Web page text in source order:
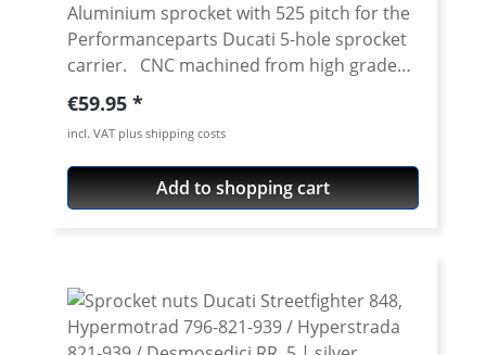
Aluminium sprocket with 525 pitch for the
Performanceparts Ducati 5-hole sprocket
carrier. CNC machined from high grade
aircraft aluminium 7075 T6. Strongest and
toughest aluminium avaiable for cnc
machining. Made in Germany! Material:
Aluminium 7075 T6, anodised Colours:
silver, black. Anodised for a better
Regular price:
€59.95
incl. VAT plus shipping costs
Add to shopping cart